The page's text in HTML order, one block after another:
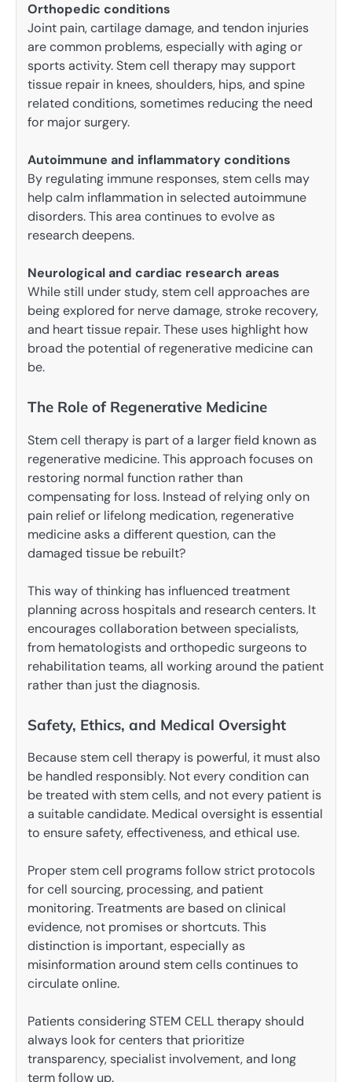
Orthopedic conditions
Joint pain, cartilage damage, and tendon injuries
are common problems, especially with aging or
sports activity. Stem cell therapy may support
tissue repair in knees, shoulders, hips, and spine
related conditions, sometimes reducing the need
for major surgery.
Autoimmune and inflammatory conditions
By regulating immune responses, stem cells may
help calm inflammation in selected autoimmune
disorders. This area continues to evolve as
research deepens.
Neurological and cardiac research areas
While still under study, stem cell approaches are
being explored for nerve damage, stroke recovery,
and heart tissue repair. These uses highlight how
broad the potential of regenerative medicine can
be.
The Role of Regenerative Medicine
Stem cell therapy is part of a larger field known as
regenerative medicine. This approach focuses on
restoring normal function rather than
compensating for loss. Instead of relying only on
pain relief or lifelong medication, regenerative
medicine asks a different question, can the
damaged tissue be rebuilt?
This way of thinking has influenced treatment
planning across hospitals and research centers. It
encourages collaboration between specialists,
from hematologists and orthopedic surgeons to
rehabilitation teams, all working around the patient
rather than just the diagnosis.
Safety, Ethics, and Medical Oversight
Because stem cell therapy is powerful, it must also
be handled responsibly. Not every condition can
be treated with stem cells, and not every patient is
a suitable candidate. Medical oversight is essential
to ensure safety, effectiveness, and ethical use.
Proper stem cell programs follow strict protocols
for cell sourcing, processing, and patient
monitoring. Treatments are based on clinical
evidence, not promises or shortcuts. This
distinction is important, especially as
misinformation around stem cells continues to
circulate online.
Patients considering STEM CELL therapy should
always look for centers that prioritize
transparency, specialist involvement, and long
term follow up.